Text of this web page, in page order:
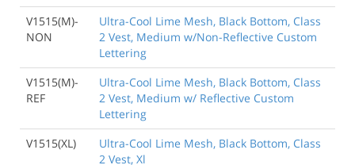
V1515(M)-
NON
Ultra-Cool Lime Mesh, Black Bottom, Class
2 Vest, Medium w/Non-Reflective Custom
Lettering
V1515(M)-
REF
Ultra-Cool Lime Mesh, Black Bottom, Class
2 Vest, Medium w/ Reflective Custom
Lettering
V1515(XL)
Ultra-Cool Lime Mesh, Black Bottom, Class
2 Vest, Xl